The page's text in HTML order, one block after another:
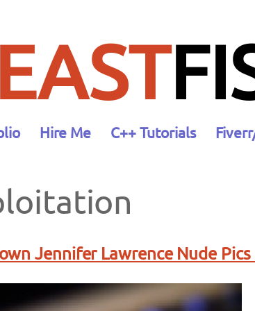
EAST
Hire Me C++ Tutorials
Jennifer Lawrence Nude Pics